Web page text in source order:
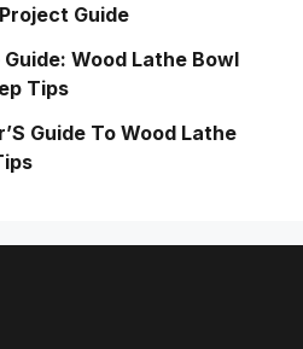
Guide
Wood Lathe Bowl
Tips
Guide To Wood Lathe